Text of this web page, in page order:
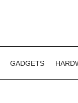
GADGETS